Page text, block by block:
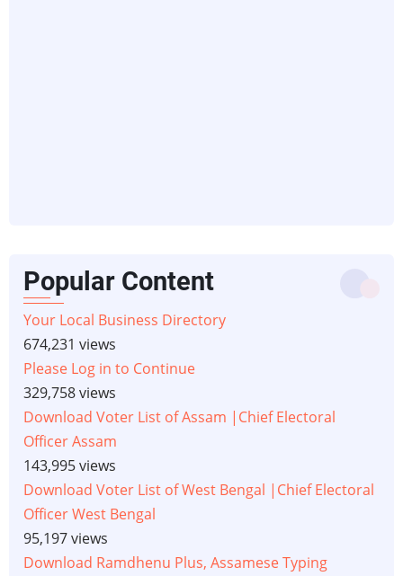
Popular Content
Your Local Business Directory
674,231 views
Please Log in to Continue
329,758 views
Download Voter List of Assam |Chief Electoral
Officer Assam
143,995 views
Download Voter List of West Bengal |Chief Electoral
Officer West Bengal
95,197 views
Download Ramdhenu Plus, Assamese Typing